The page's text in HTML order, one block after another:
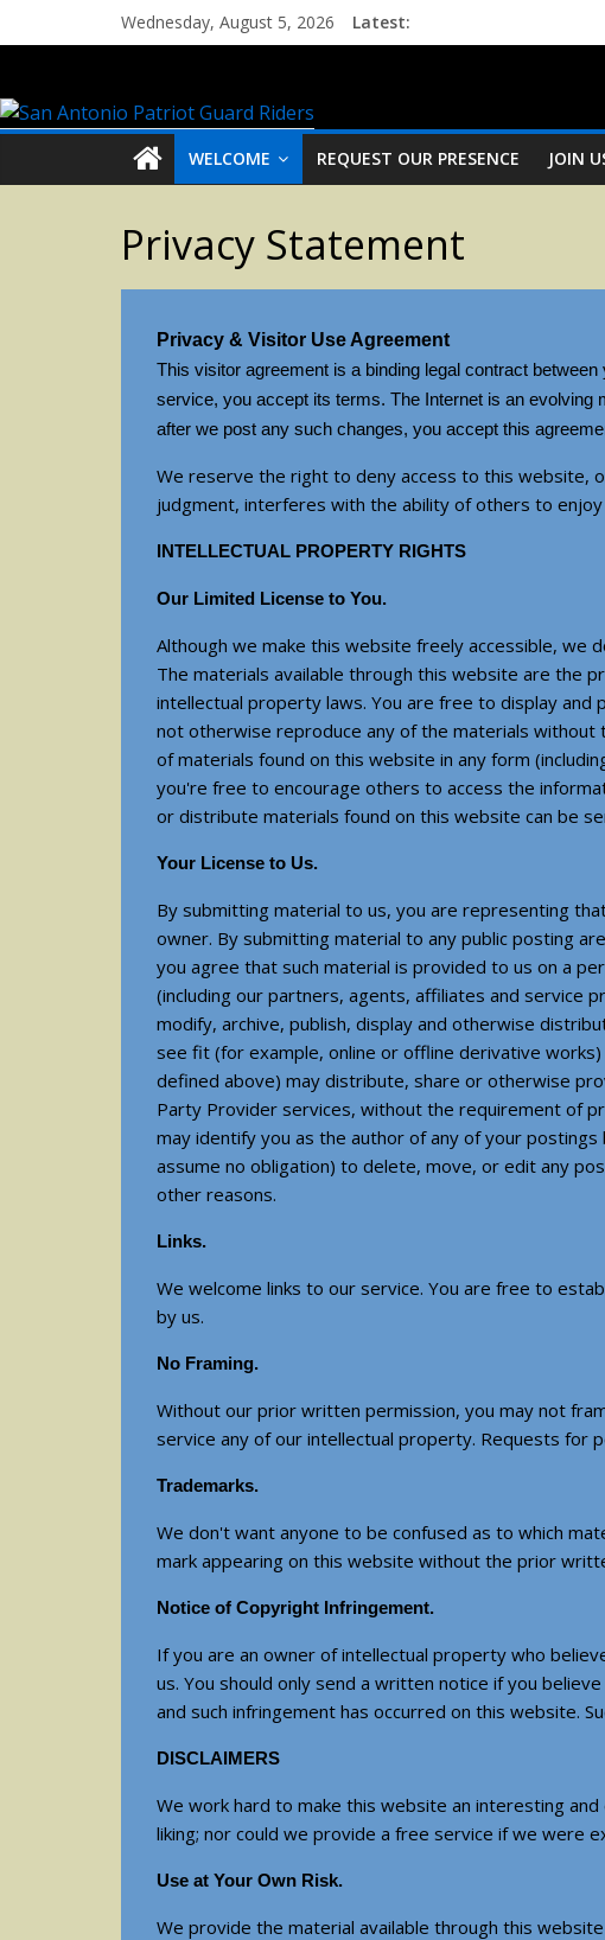
Wednesday, August 5, 2026 Latest:
WELCOME REQUEST OUR PRESENCE JOIN
Privacy Statement
Privacy & Visitor Use Agreement
This visitor agreement is a binding legal contract
service, you accept its terms. The Internet is an
after we post any such changes, you accept this
We reserve the right to deny access to this website,
judgment, interferes with the ability of others to
INTELLECTUAL PROPERTY RIGHTS
Our Limited License to You.
Although we make this website freely accessible, we
The materials available through this website are the
intellectual property laws. You are free to display
not otherwise reproduce any of the materials without
of materials found on this website in any form
you're free to encourage others to access the
or distribute materials found on this website can be
Your License to Us.
By submitting material to us, you are representing
owner. By submitting material to any public posting
you agree that such material is provided to us on a
(including our partners, agents, affiliates and service
modify, archive, publish, display and otherwise
see fit (for example, online or offline derivative
defined above) may distribute, share or otherwise
Party Provider services, without the requirement of
may identify you as the author of any of your
assume no obligation) to delete, move, or edit any
other reasons.
Links.
We welcome links to our service. You are free to
by us.
No Framing.
Without our prior written permission, you may not
service any of our intellectual property. Requests for
Trademarks.
We don't want anyone to be confused as to which
mark appearing on this website without the prior
Notice of Copyright Infringement.
If you are an owner of intellectual property who
us. You should only send a written notice if you
and such infringement has occurred on this website.
DISCLAIMERS
We work hard to make this website an interesting
liking; nor could we provide a free service if we were
Use at Your Own Risk.
We provide the material available through this